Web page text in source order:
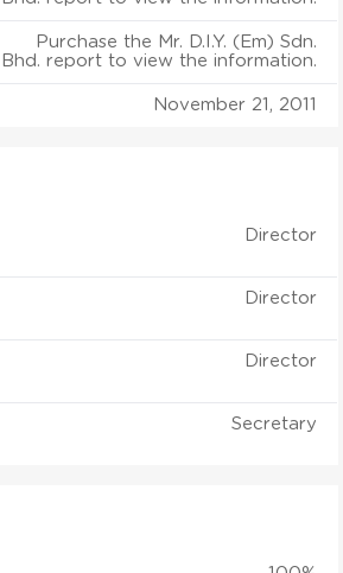
Purchase the Mr. D.I.Y. (Em) Sdn.
Bhd. report to view the information.
November 21, 2011
Director
Director
Director
Secretary